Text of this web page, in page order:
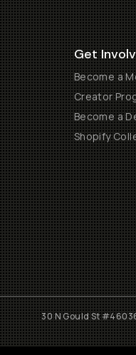
Get
Become a
Creator
Become a
Shopify
30 N Gould St